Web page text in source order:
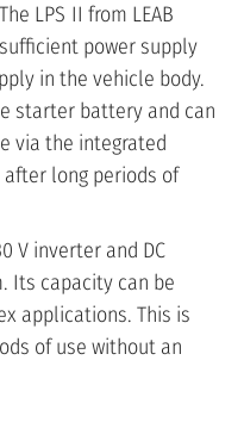
LPS II from LEAB
power supply
in the vehicle body.
starter battery and can
via the integrated
after long periods of
V inverter and DC
Its capacity can be
applications. This is
of use without an